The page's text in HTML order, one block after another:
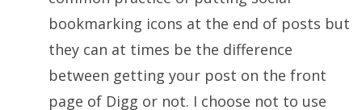
bookmarking icons at the end of posts but
they can at times be the difference
between getting your post on the front
page of Digg or not. I choose not to use